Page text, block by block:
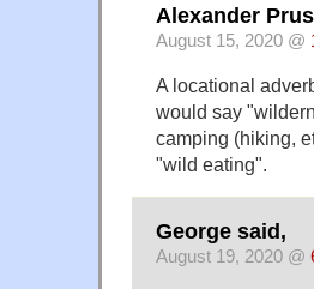
Alexander
August 15, 2020 @
A locational
would say
camping (hiking,
"wild eating".
George said,
August 19, 2020 @